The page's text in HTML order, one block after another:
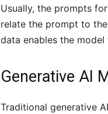
Usually, the prompts
relate the prompt to
data enables the
Generative AI
Traditional generative